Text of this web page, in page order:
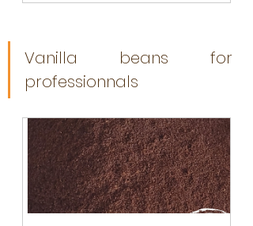
Vanilla beans for
professionnals